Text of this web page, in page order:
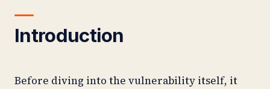
Introduction
Before diving into the vulnerability itself, it